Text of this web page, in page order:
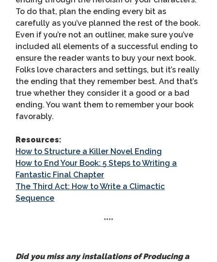
To do that, plan the ending every bit as
carefully as you’ve planned the rest of the book.
Even if you’re not an outliner, make sure you’ve
included all elements of a successful ending to
ensure the reader wants to buy your next book.
Folks love characters and settings, but it’s really
the ending that they remember best. And that’s
true whether they consider it a good or a bad
ending. You want them to remember your book
favorably.
Resources:
How to Structure a Killer Novel Ending
How to End Your Book: 5 Steps to Writing a
Fantastic Final Chapter
The Third Act: How to Write a Climactic
Sequence
****
Did you miss any installations of Producing a